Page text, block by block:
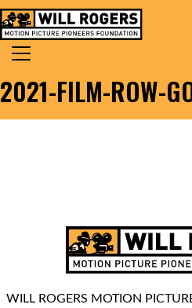
Skip to content
MAIN NAVIGATION
Search for:
2021-FILM-ROW-
WILL ROGERS MOTION